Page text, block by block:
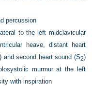
percussion
to the left midclavicular
heave, distant heart
) and second heart sound (S2)
murmur at the left
with inspiration